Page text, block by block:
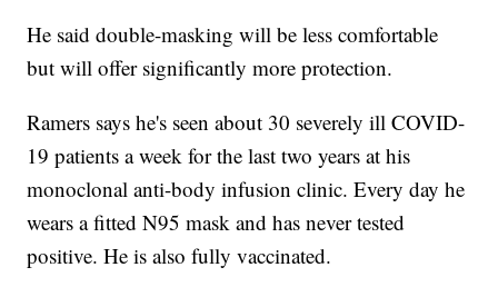
He said double-masking will be less comfortable
but will offer significantly more protection.
Ramers says he's seen about 30 severely ill COVID-
19 patients a week for the last two years at his
monoclonal anti-body infusion clinic. Every day he
wears a fitted N95 mask and has never tested
positive. He is also fully vaccinated.